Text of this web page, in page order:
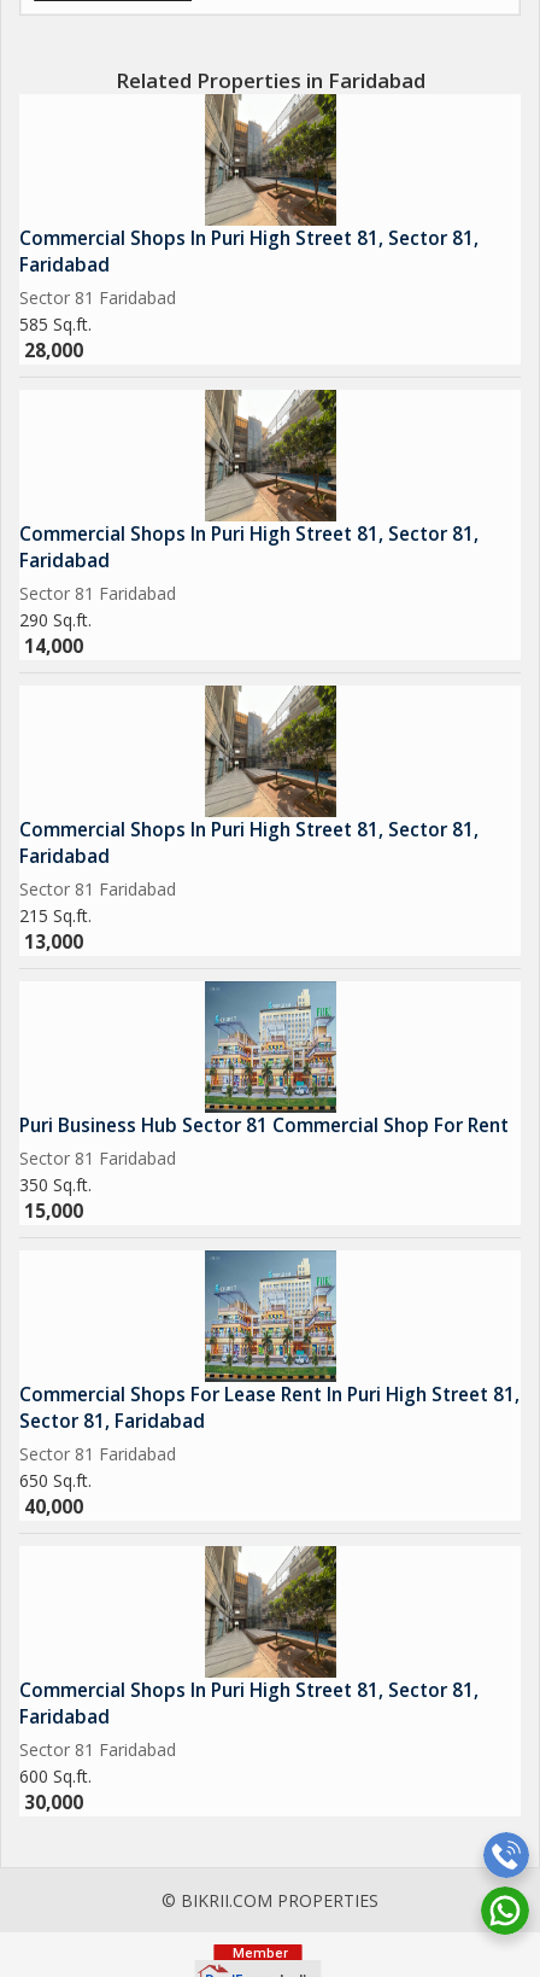
Related Properties in Faridabad
Commercial Shops In Puri High Street 81, Sector 81,
Faridabad
Sector 81 Faridabad
585 Sq.ft.
28,000
Commercial Shops In Puri High Street 81, Sector 81,
Faridabad
Sector 81 Faridabad
290 Sq.ft.
14,000
Commercial Shops In Puri High Street 81, Sector 81,
Faridabad
Sector 81 Faridabad
215 Sq.ft.
13,000
Puri Business Hub Sector 81 Commercial Shop For Rent
Sector 81 Faridabad
350 Sq.ft.
15,000
Commercial Shops For Lease Rent In Puri High Street 81,
Sector 81, Faridabad
Sector 81 Faridabad
650 Sq.ft.
40,000
Commercial Shops In Puri High Street 81, Sector 81,
Faridabad
Sector 81 Faridabad
600 Sq.ft.
30,000
© BIKRII.COM PROPERTIES